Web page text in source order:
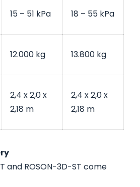
15 – 51 kPa 18 – 55 kPa
12.000 kg 13.800 kg
2,4 x 2,0 x
2,18 m
2,4 x 2,0 x
2,18 m
and ROSON-3D-ST come